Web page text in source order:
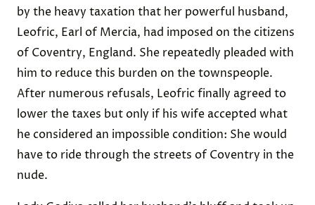
by the heavy taxation that her powerful husband,
Leofric, ​​Earl of Mercia, had imposed on the citizens
of Coventry, England. She repeatedly pleaded with
him to reduce this burden on the townspeople.
After numerous refusals, Leofric finally agreed to
lower the taxes but only if his wife accepted what
he considered an impossible condition: She would
have to ride through the streets of Coventry in the
nude.